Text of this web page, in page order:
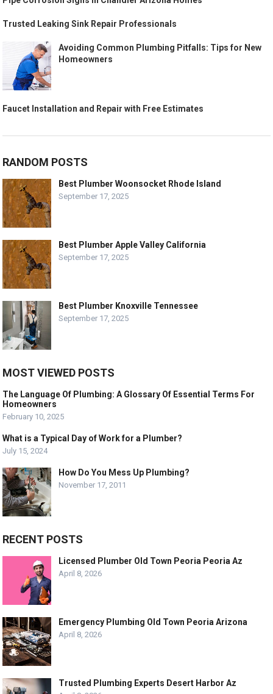
Trusted Leaking Sink Repair Professionals
Avoiding Common Plumbing Pitfalls: Tips for New
Homeowners
Faucet Installation and Repair with Free Estimates
RANDOM POSTS
Best Plumber Woonsocket Rhode Island
September 17, 2025
Best Plumber Apple Valley California
September 17, 2025
Best Plumber Knoxville Tennessee
September 17, 2025
MOST VIEWED POSTS
The Language Of Plumbing: A Glossary Of Essential Terms For
Homeowners
February 10, 2025
What is a Typical Day of Work for a Plumber?
July 15, 2024
How Do You Mess Up Plumbing?
November 17, 2011
RECENT POSTS
Licensed Plumber Old Town Peoria Peoria Az
April 8, 2026
Emergency Plumbing Old Town Peoria Arizona
April 8, 2026
Trusted Plumbing Experts Desert Harbor Az